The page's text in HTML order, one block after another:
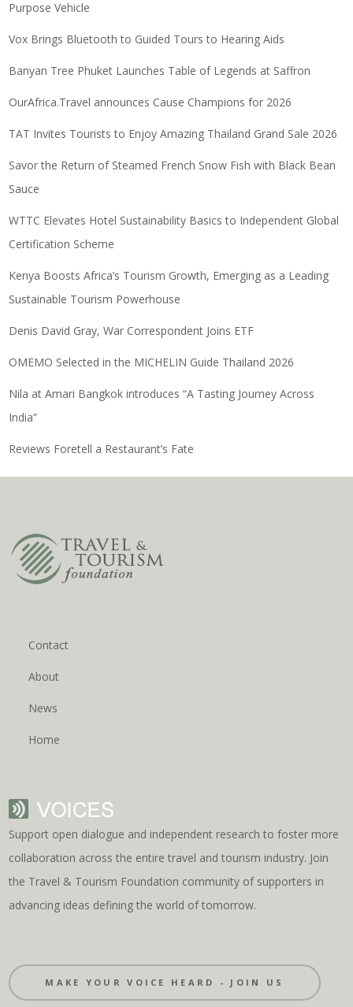
Purpose Vehicle
Vox Brings Bluetooth to Guided Tours to Hearing Aids
Banyan Tree Phuket Launches Table of Legends at Saffron
OurAfrica.Travel announces Cause Champions for 2026
TAT Invites Tourists to Enjoy Amazing Thailand Grand Sale 2026
Savor the Return of Steamed French Snow Fish with Black Bean
Sauce
WTTC Elevates Hotel Sustainability Basics to Independent Global
Certification Scheme
Kenya Boosts Africa’s Tourism Growth, Emerging as a Leading
Sustainable Tourism Powerhouse
Denis David Gray, War Correspondent Joins ETF
OMEMO Selected in the MICHELIN Guide Thailand 2026
Nila at Amari Bangkok introduces “A Tasting Journey Across
India”
Reviews Foretell a Restaurant’s Fate
Contact
About
News
Home
Support open dialogue and independent research to foster more
collaboration across the entire travel and tourism industry. Join
the Travel & Tourism Foundation community of supporters in
advancing ideas defining the world of tomorrow.
MAKE YOUR VOICE HEARD - JOIN US